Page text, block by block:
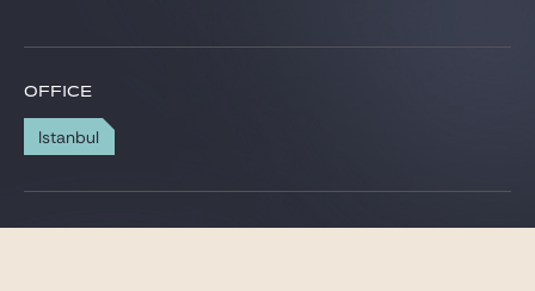
Career
Gide Pro Bono and CSR
OFFICE
Istanbul